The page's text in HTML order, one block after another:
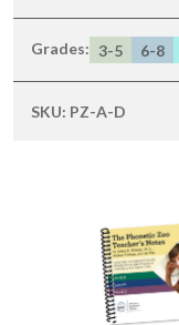
Grades: 3-5 6-8
SKU: PZ-A-D